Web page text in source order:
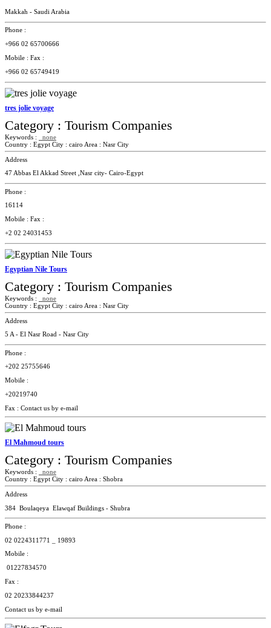
Makkah - Saudi Arabia
Phone :
+966 02 65700666
Mobile : Fax :
+966 02 65749419
tres jolie voyage
Category : Tourism Companies
Keywords :
none
Country : Egypt City : cairo Area : Nasr City
Address
47 Abbas El Akkad Street ,Nasr city- Cairo-Egypt
Phone :
16114
Mobile : Fax :
+2 02 24031453
Egyptian Nile Tours
Category : Tourism Companies
Keywords :
none
Country : Egypt City : cairo Area : Nasr City
Address
5 A - El Nasr Road - Nasr City
Phone :
+202 25755646
Mobile :
+20219740
Fax : Contact us by e-mail
El Mahmoud tours
Category : Tourism Companies
Keywords :
none
Country : Egypt City : cairo Area : Shobra
Address
384 Boulaqeya Elawqaf Buildings - Shubra
Phone :
02 0224311771 _ 19893
Mobile :
01227834570
Fax :
02 20233844237
Contact us by e-mail